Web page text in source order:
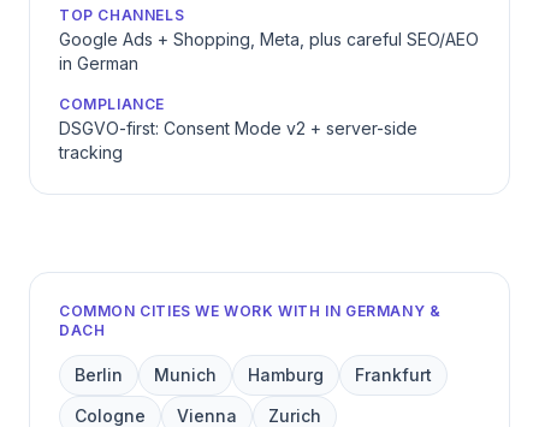
TOP CHANNELS
Google Ads + Shopping, Meta, plus careful SEO/AEO
in German
COMPLIANCE
DSGVO-first: Consent Mode v2 + server-side
tracking
COMMON CITIES WE WORK WITH IN GERMANY &
DACH
Berlin Munich Hamburg
Frankfurt
Cologne
Vienna Zurich